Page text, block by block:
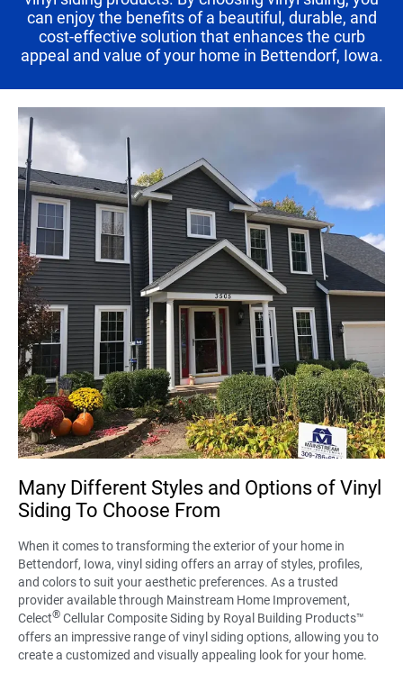
can enjoy the benefits of a beautiful, durable, and
cost-effective solution that enhances the curb
appeal and value of your home in Bettendorf, Iowa.
Many Different Styles and Options of Vinyl
Siding To Choose From
When it comes to transforming the exterior of your home in
Bettendorf, Iowa, vinyl siding offers an array of styles, profiles,
and colors to suit your aesthetic preferences. As a trusted
provider available through Mainstream Home Improvement,
Celect® Cellular Composite Siding by Royal Building Products™
offers an impressive range of vinyl siding options, allowing you to
create a customized and visually appealing look for your home.